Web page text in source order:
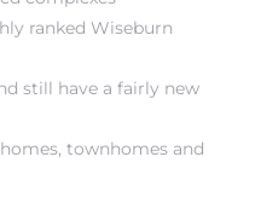
ranked Wiseburn
still have a fairly new
townhomes and